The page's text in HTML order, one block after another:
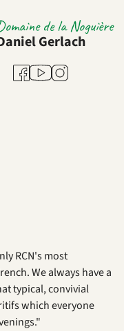
de la Noguière
Gerlach
Facebook
YoutubeInstagram
RCN's most
We always have a
typical, convivial
which everyone